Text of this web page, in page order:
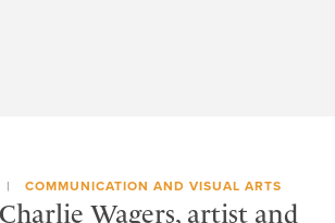
COMMUNICATION AND VISUAL ARTS
Wagers, artist and